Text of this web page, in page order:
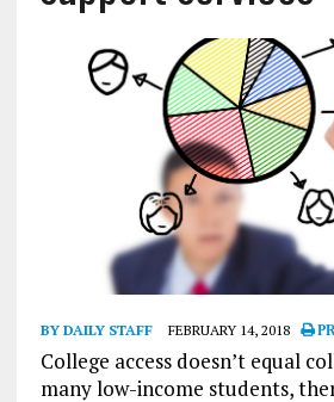
BY DAILY STAFF FEBRUARY 14, 2018
College access doesn’t equal
many low-income students,